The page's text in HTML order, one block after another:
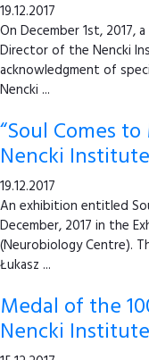
19.12.2017
On December 1st, 2017,
Director of the Nencki
acknowledgment of
Nencki ...
“Soul Comes
Nencki Institute
19.12.2017
An exhibition entitled
December, 2017 in the
(Neurobiology Centre).
Łukasz ...
Medal of the
Nencki